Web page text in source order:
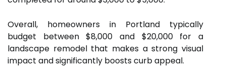
Overall, homeowners in Portland typically
budget between $8,000 and $20,000 for a
landscape remodel that makes a strong visual
impact and significantly boosts curb appeal.